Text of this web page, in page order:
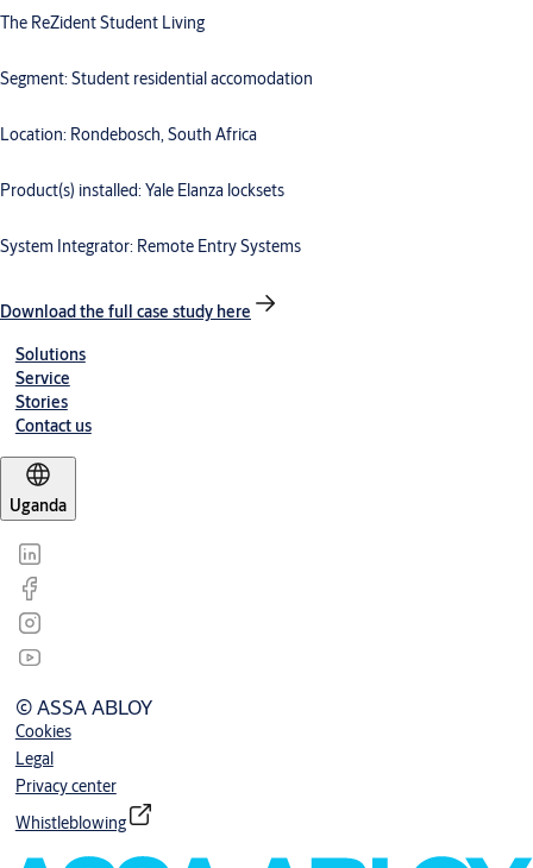
The ReZident Student Living
Segment: Student residential accomodation
Location: Rondebosch, South Africa
Product(s) installed: Yale Elanza locksets
System Integrator: Remote Entry Systems
Download the full case study here
Solutions
Service
Stories
Contact us
Uganda
© ASSA ABLOY
Cookies
Legal
Privacy center
Whistleblowing